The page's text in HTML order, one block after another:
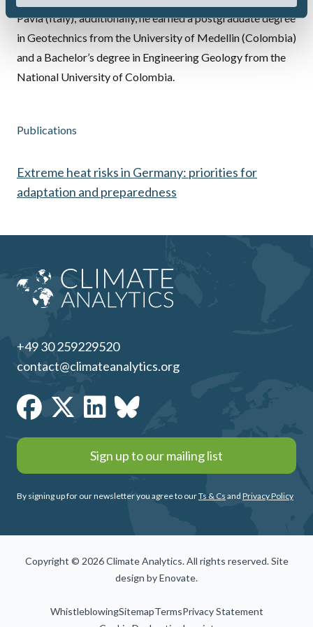
Pavia (Italy); additionally, he earned a postgraduate degree
in Geotechnics from the University of Medellin (Colombia)
and a Bachelor’s degree in Engineering Geology from the
National University of Colombia.
Publications
Extreme heat risks in Germany: priorities for
adaptation and preparedness
+49 30 259229520
contact@climateanalytics.org
Sign up to our mailing list
By signing up for our newsletter you agree to ourTs & Cs and Privacy Policy
Copyright © 2026 Climate Analytics. All rights reserved. Site
design byEnovate.
WhistleblowingSitemapTermsPrivacy Statement